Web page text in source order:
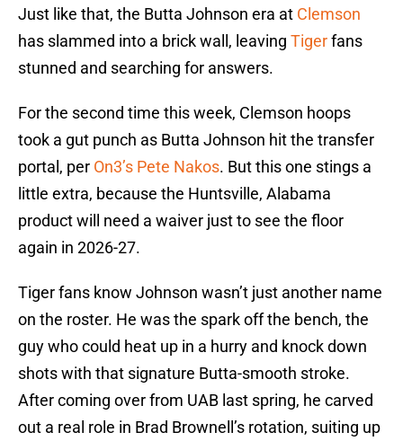
Just like that, the Butta Johnson era at Clemson
has slammed into a brick wall, leaving Tigerfans
stunned and searching for answers.
For the second time this week, Clemson hoops
took a gut punch as Butta Johnson hit the transfer
portal, per On3’s Pete Nakos. But this one stings a
little extra, because the Huntsville, Alabama
product will need a waiver just to see the floor
again in 2026-27.
Tiger fans know Johnson wasn’t just another name
on the roster. He was the spark off the bench, the
guy who could heat up in a hurry and knock down
shots with that signature Butta-smooth stroke.
After coming over from UAB last spring, he carved
out a real role in Brad Brownell’s rotation, suiting up